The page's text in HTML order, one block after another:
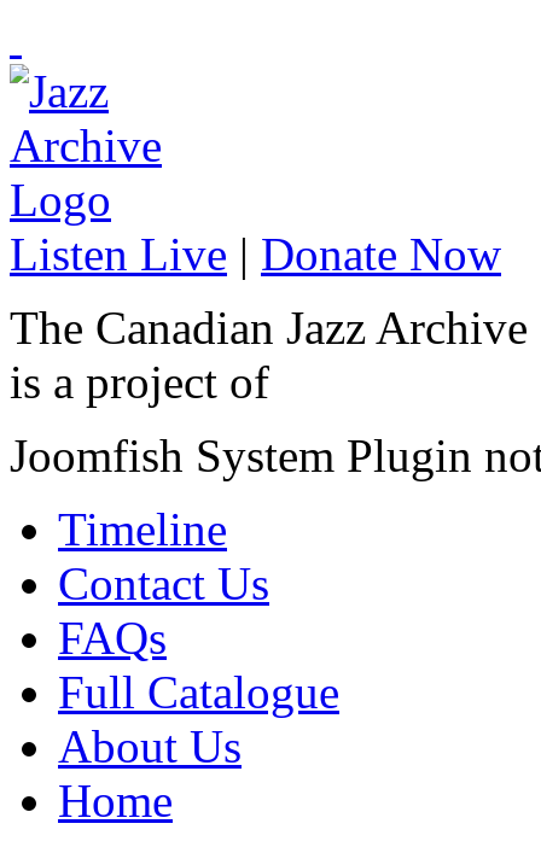
Listen Live | Donate Now
The Canadian Jazz Archive
is a project of
Joomfish System Plugin
Timeline
Contact Us
FAQs
Full Catalogue
About Us
Home